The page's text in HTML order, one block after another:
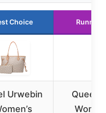
Choice Runner
Urwebin